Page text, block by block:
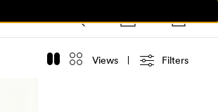
Views Filters